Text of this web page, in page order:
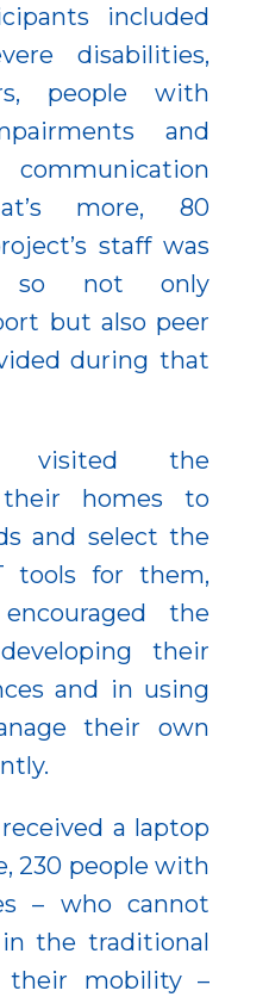
included
disabilities,
people with
and
more, 80
staff was
so not only
but also peer
during that
visited the
homes to
and select the
tools for them,
the
their
and in using
their own
a laptop
230 people with
– who cannot
the traditional
their mobility –